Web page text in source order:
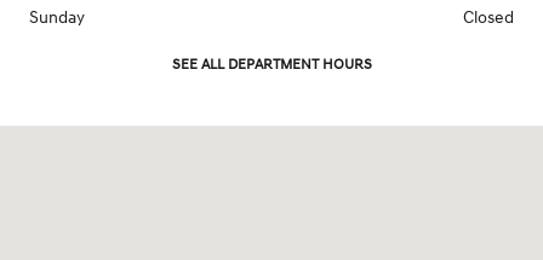
Sunday
Closed
SEE ALL DEPARTMENT HOURS